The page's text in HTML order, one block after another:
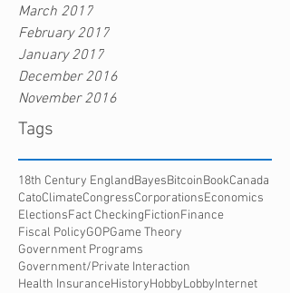
March 2017
February 2017
January 2017
December 2016
November 2016
Tags
18th Century EnglandBayesBitcoinBookCanada
CatoClimateCongressCorporationsEconomics
ElectionsFact CheckingFictionFinance
Fiscal PolicyGOPGame Theory
Government Programs
Government/Private Interaction
Health InsuranceHistoryHobbyLobbyInternet